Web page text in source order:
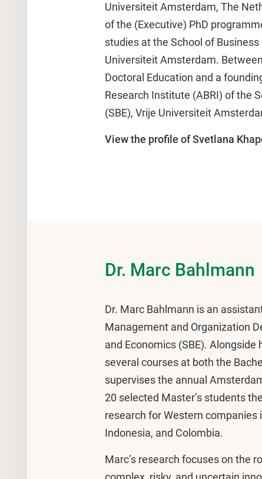
Universiteit Amsterdam, The
of the (Executive) PhD
studies at the School of
Universiteit Amsterdam.
Doctoral Education and a
Research Institute (ABRI) of the
(SBE), Vrije Universiteit
View the profile of Svetlana
Dr. Marc Bahlmann
Dr. Marc Bahlmann is an
Management and Organization
and Economics (SBE).
several courses at both the
supervises the annual
20 selected Master’s students
research for Western
Indonesia, and Colombia.
Marc’s research focuses on the